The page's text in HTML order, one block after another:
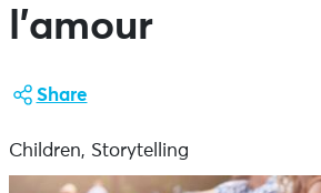
l’amour
Share
Children, Storytelling